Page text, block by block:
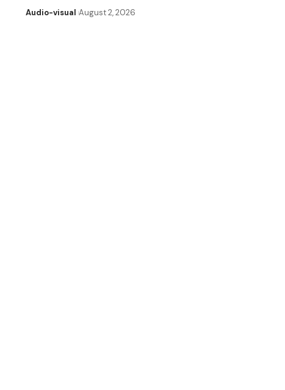
Audio-visual August 2, 2026